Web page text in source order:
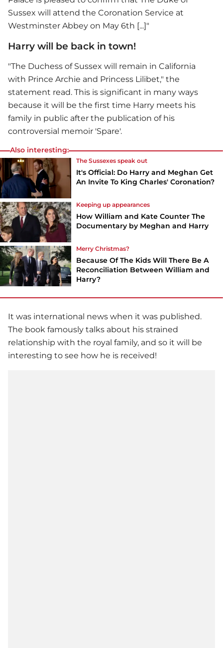
Sussex will attend the Coronation Service at
Westminster Abbey on May 6th [...]"
Harry will be back in town!
"The Duchess of Sussex will remain in California
with Prince Archie and Princess Lilibet," the
statement read. This is significant in many ways
because it will be the first time Harry meets his
family in public after the publication of his
controversial memoir 'Spare'.
Also interesting:
The Sussexes speak out
It's Official: Do Harry and Meghan Get
An Invite To King Charles' Coronation?
Keeping up appearances
How William and Kate Counter The
Documentary by Meghan and Harry
Merry Christmas?
Because Of The Kids Will There Be A
Reconciliation Between William and
Harry?
It was international news when it was published.
The book famously talks about his strained
relationship with the royal family, and so it will be
interesting to see how he is received!